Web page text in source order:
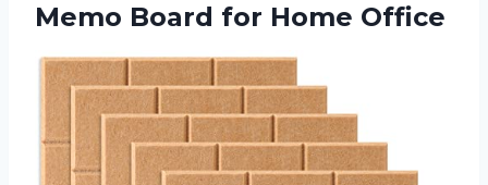
Memo Board for Home Office